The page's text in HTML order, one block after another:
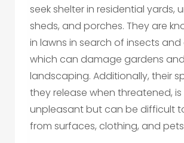
seek shelter in residential yards,
sheds, and porches. They are
in lawns in search of insects and
which can damage gardens and
landscaping. Additionally, their
they release when threatened,
unpleasant but can be difficult
from surfaces, clothing, and